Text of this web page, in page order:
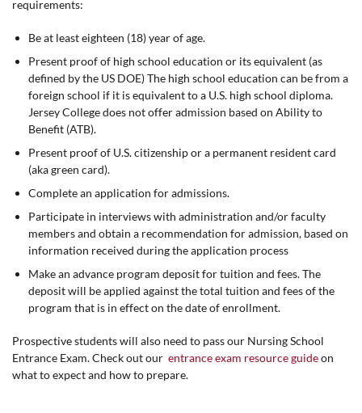
requirements:
Be at least eighteen (18) year of age.
Present proof of high school education or its equivalent (as
defined by the US DOE) The high school education can be from a
foreign school if it is equivalent to a U.S. high school diploma.
Jersey College does not offer admission based on Ability to
Benefit (ATB).
Present proof of U.S. citizenship or a permanent resident card
(aka green card).
Complete an application for admissions.
Participate in interviews with administration and/or faculty
members and obtain a recommendation for admission, based on
information received during the application process
Make an advance program deposit for tuition and fees. The
deposit will be applied against the total tuition and fees of the
program that is in effect on the date of enrollment.
Prospective students will also need to pass our Nursing School
Entrance Exam. Check out our entrance exam resource guideon
what to expect and how to prepare.